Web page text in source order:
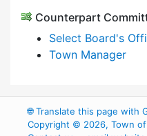
Counterpart
Select Board's
Town Manager
🌐Translate this page with
Copyright © 2026, Town